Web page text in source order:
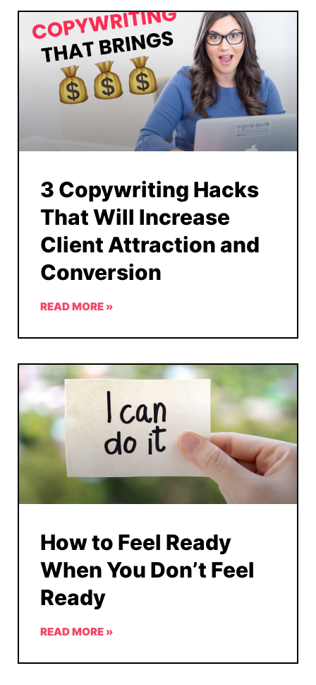
3 Copywriting Hacks
That Will Increase
Client Attraction and
Conversion
READ MORE »
How to Feel Ready
When You Don’t Feel
Ready
READ MORE »